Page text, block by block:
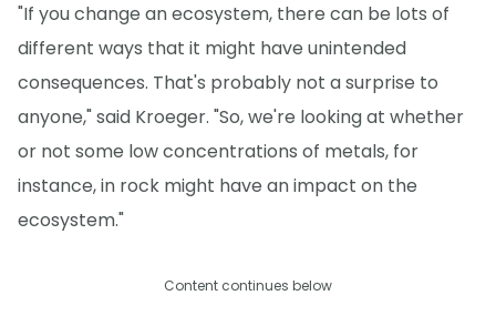
"If you change an ecosystem, there can be lots of
different ways that it might have unintended
consequences. That's probably not a surprise to
anyone," said Kroeger. "So, we're looking at whether
or not some low concentrations of metals, for
instance, in rock might have an impact on the
ecosystem."
Content continues below